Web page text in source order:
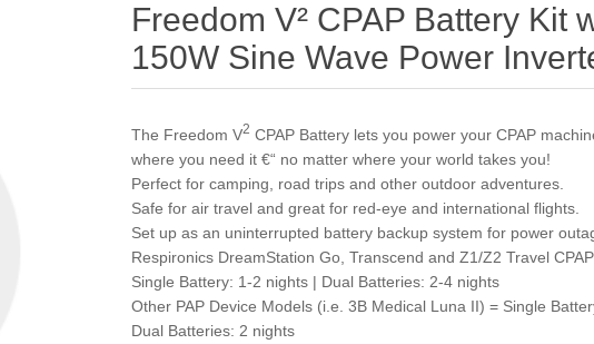
Freedom V² CPAP Battery Kit
150W Sine Wave Power
The Freedom V2 CPAP Battery lets you power your CPAP
where you need it €“ no matter where your world takes you!
Perfect for camping, road trips and other outdoor adventures.
Safe for air travel and great for red-eye and international flights.
Set up as an uninterrupted battery backup system for power
Respironics DreamStation Go, Transcend and Z1/Z2 Travel
Single Battery: 1-2 nights | Dual Batteries: 2-4 nights
Other PAP Device Models (i.e. 3B Medical Luna II) = Single
Dual Batteries: 2 nights